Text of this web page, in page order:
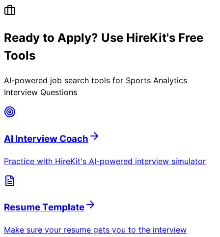
Ready to Apply? Use HireKit's Free
Tools
AI-powered job search tools for Sports Analytics
Interview Questions
AI Interview Coach
Practice with HireKit's AI-powered interview simulator
Resume Template
Make sure your resume gets you to the interview